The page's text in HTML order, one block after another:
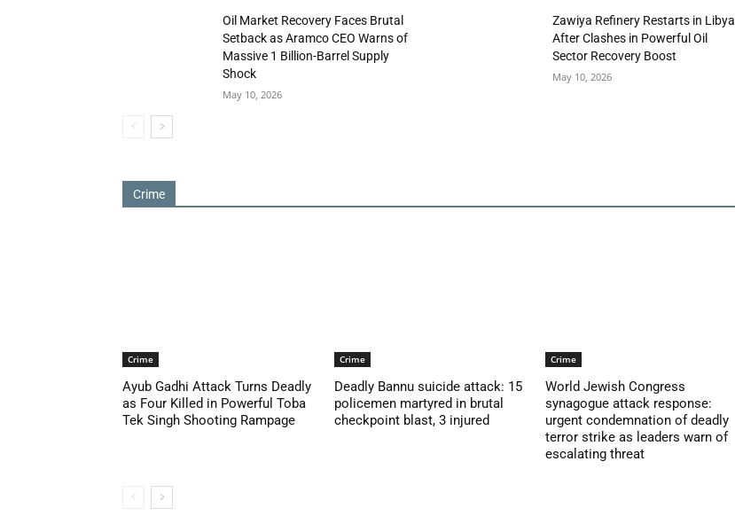
Oil Market Recovery Faces Brutal
Setback as Aramco CEO Warns of
Massive 1 Billion-Barrel Supply
Shock
May 10, 2026
Zawiya Refinery Restarts in Libya
After Clashes in Powerful Oil
Sector Recovery Boost
May 10, 2026
Crime
Crime
Ayub Gadhi Attack Turns Deadly
as Four Killed in Powerful Toba
Tek Singh Shooting Rampage
Crime
Deadly Bannu suicide attack: 15
policemen martyred in brutal
checkpoint blast, 3 injured
Crime
World Jewish Congress
synagogue attack response:
urgent condemnation of deadly
terror strike as leaders warn of
escalating threat